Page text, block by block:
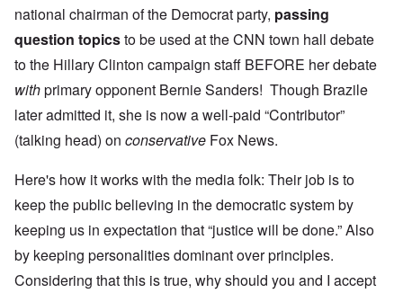
national chairman of the Democrat party, passing
question topicsto be used at the CNN town hall debate
to the Hillary Clinton campaign staff BEFORE her debate
withprimary opponent Bernie Sanders! Though Brazile
later admitted it, she is now a well-paid “Contributor”
(talking head) on conservative Fox News.
Here's how it works with the media folk: Their job is to
keep the public believing in the democratic system by
keeping us in expectation that “justice will be done.” Also
by keeping personalities dominant over principles.
Considering that this is true, why should you and I accept